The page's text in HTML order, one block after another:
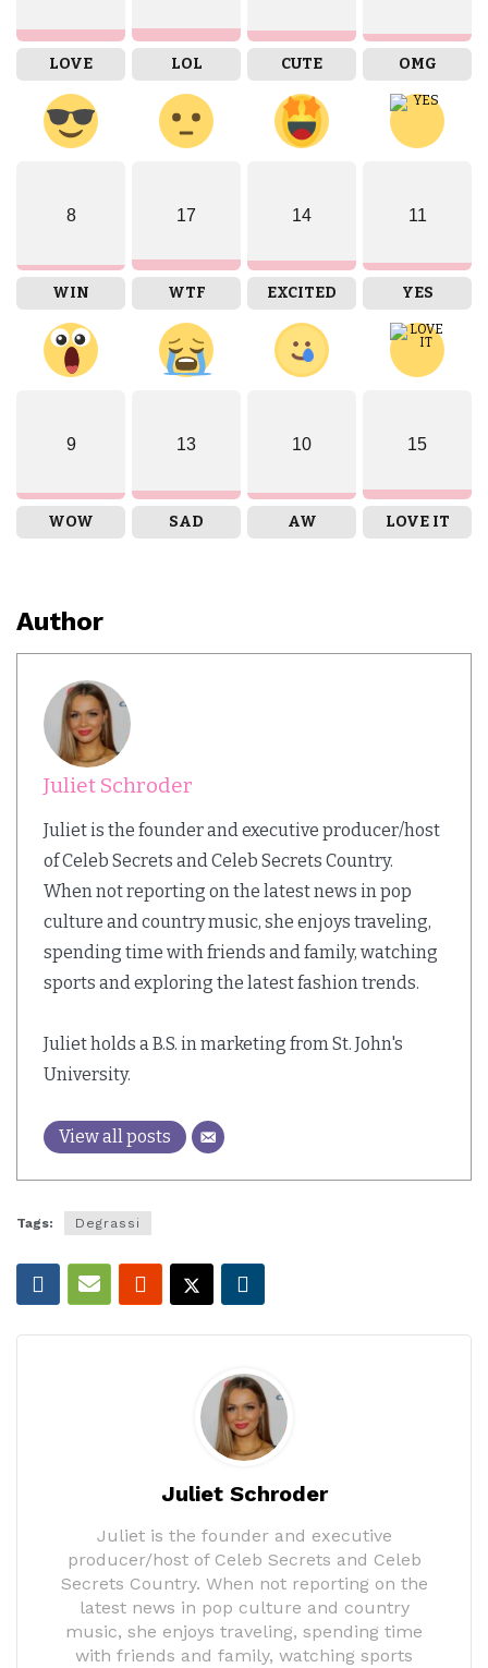
LOVE LOL CUTE OMG
8
WIN
17
WTF
14
EXCITED
11
YES
9
WOW
13
SAD
10
AW
15
LOVE IT
Author
Juliet Schroder
Juliet is the founder and executive producer/host
of Celeb Secrets and Celeb Secrets Country.
When not reporting on the latest news in pop
culture and country music, she enjoys traveling,
spending time with friends and family, watching
sports and exploring the latest fashion trends.
Juliet holds a B.S. in marketing from St. John's
University.
View all posts
Tags: Degrassi
Juliet Schroder
Juliet is the founder and executive
producer/host of Celeb Secrets and Celeb
Secrets Country. When not reporting on the
latest news in pop culture and country
music, she enjoys traveling, spending time
with friends and family, watching sports